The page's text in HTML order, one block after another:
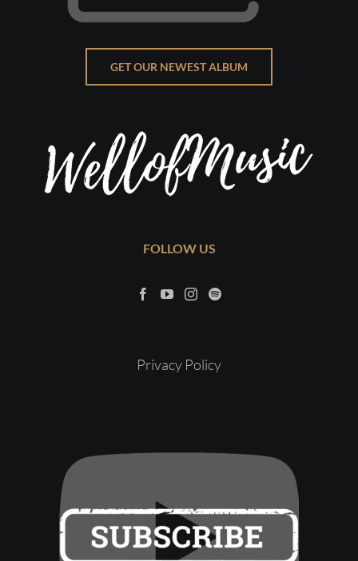
GET OUR NEWEST ALBUM
FOLLOW US
Privacy Policy